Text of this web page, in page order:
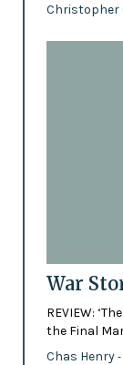
Christopher
War
REVIEW:
the Final
Chas Henry -